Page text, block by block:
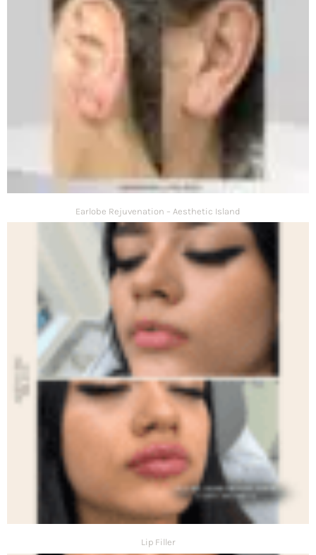
Earlobe Rejuvenation – Aesthetic Island
Lip Filler